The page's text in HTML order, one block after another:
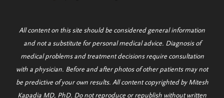
All content on this site should be considered general information
and not a substitute for personal medical advice. Diagnosis of
medical problems and treatment decisions require consultation
with a physician. Before and after photos of other patients may not
be predictive of your own results. All content copyrighted by Mitesh
Kapadia MD, PhD. Do not reproduce or republish without written